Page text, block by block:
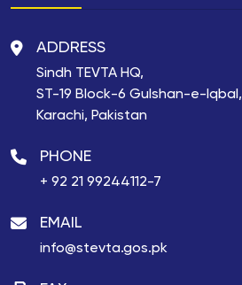
ADDRESS
Sindh TEVTA HQ,
ST-19 Block-6 Gulshan-e-Iqbal,
Karachi, Pakistan
PHONE
+ 92 21 99244112-7
EMAIL
info@stevta.gos.pk